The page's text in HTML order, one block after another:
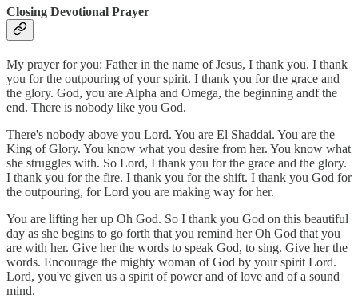
Closing Devotional Prayer
My prayer for you: Father in the name of Jesus, I thank you. I thank
you for the outpouring of your spirit. I thank you for the grace and
the glory. God, you are Alpha and Omega, the beginning andf the
end. There is nobody like you God.
There's nobody above you Lord. You are El Shaddai. You are the
King of Glory. You know what you desire from her. You know what
she struggles with. So Lord, I thank you for the grace and the glory.
I thank you for the fire. I thank you for the shift. I thank you God for
the outpouring, for Lord you are making way for her.
You are lifting her up Oh God. So I thank you God on this beautiful
day as she begins to go forth that you remind her Oh God that you
are with her. Give her the words to speak God, to sing. Give her the
words. Encourage the mighty woman of God by your spirit Lord.
Lord, you've given us a spirit of power and of love and of a sound
mind.